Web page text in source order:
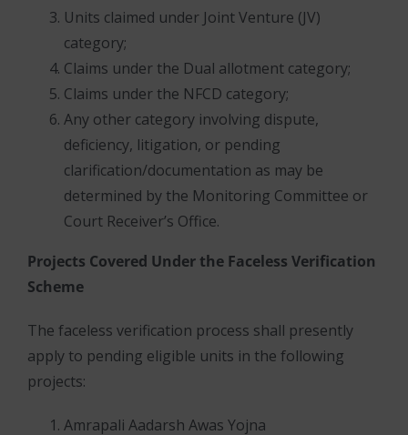
Units claimed under Joint Venture (JV)
category;
Claims under the Dual allotment category;
Claims under the NFCD category;
Any other category involving dispute,
deficiency, litigation, or pending
clarification/documentation as may be
determined by the Monitoring Committee or
Court Receiver’s Office.
Projects Covered Under the Faceless Verification
Scheme
The faceless verification process shall presently
apply to pending eligible units in the following
projects:
Amrapali Aadarsh Awas Yojna